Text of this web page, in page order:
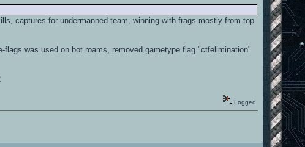
captures for undermanned team, winning with frags mostly from top
was used on bot roams, removed gametype flag "ctfelimination"
Logged